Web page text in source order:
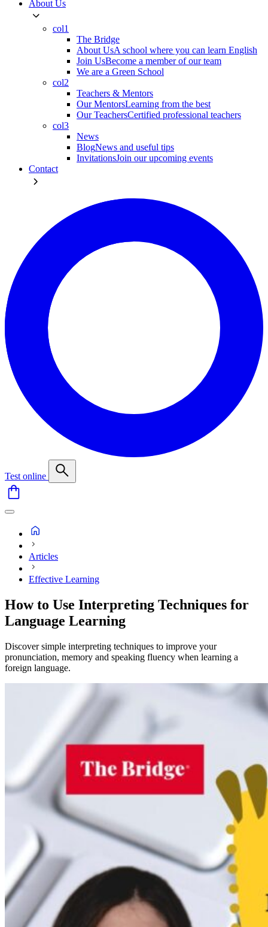
About Us
col1
The Bridge
About UsA school where you can learn English
Join UsBecome a member of our team
We are a Green School
col2
Teachers & Mentors
Our MentorsLearning from the best
Our TeachersCertified professional teachers
col3
News
BlogNews and useful tips
InvitationsJoin our upcoming events
Contact
Test online
Articles
Effective Learning
How to Use Interpreting Techniques for
Language Learning
Discover simple interpreting techniques to improve your
pronunciation, memory and speaking fluency when learning a
foreign language.